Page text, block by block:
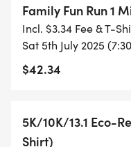
- NO TIMING CHIPS
TO SUPPORT YOU
- RUNNING T-SHIRT
Family Fun Run 1
Incl. $3.34 Fee & T-
Sat 5th July 2025
$42.34
5K/10K/13.1 Eco-
Shirt)